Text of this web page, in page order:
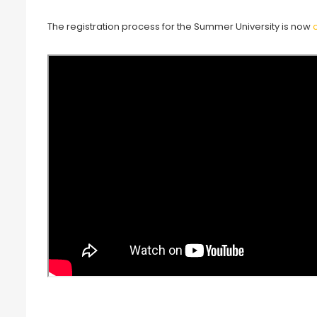
The registration process for the Summer University is now